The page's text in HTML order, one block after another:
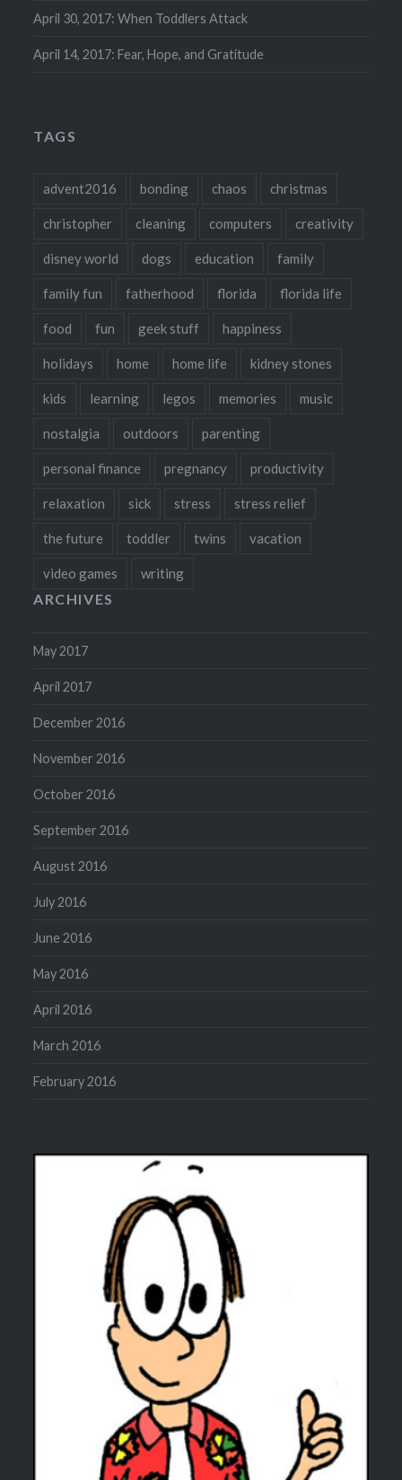
April 30, 2017: When Toddlers Attack
April 14, 2017: Fear, Hope, and Gratitude
TAGS
advent2016 bonding chaos christmas
christopher cleaning computers creativity
disney world dogs education family
family fun fatherhood florida florida life
food fun geek stuff happiness
holidays home home life kidney stones
kids learning legos memories music
nostalgia outdoors parenting
personal finance pregnancy productivity
relaxation sick stress stress relief
the future toddler twins vacation
video games writing
ARCHIVES
May 2017
April 2017
December 2016
November 2016
October 2016
September 2016
August 2016
July 2016
June 2016
May 2016
April 2016
March 2016
February 2016